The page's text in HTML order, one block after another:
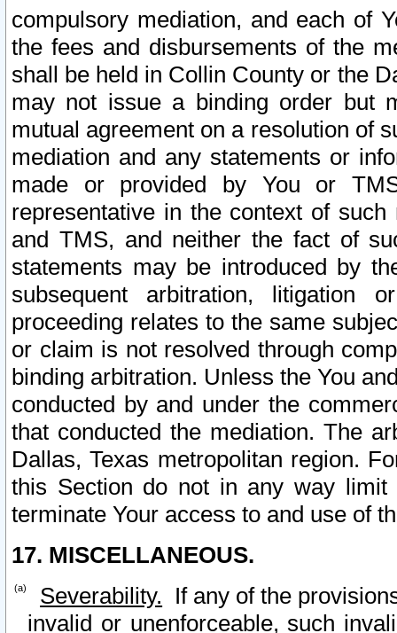
compulsory mediation, and each of
the fees and disbursements of the
shall be held in Collin County or the
may not issue a binding order but
mutual agreement on a resolution of
mediation and any statements or
made or provided by You or
representative in the context of
and TMS, and neither the fact of
statements may be introduced by
subsequent arbitration, litigation
proceeding relates to the same
or claim is not resolved through
binding arbitration. Unless the You
conducted by and under the
that conducted the mediation. The
Dallas, Texas metropolitan region.
this Section do not in any way
terminate Your access to and use of
17. MISCELLANEOUS.
Severability. If any of the
invalid or unenforceable, such